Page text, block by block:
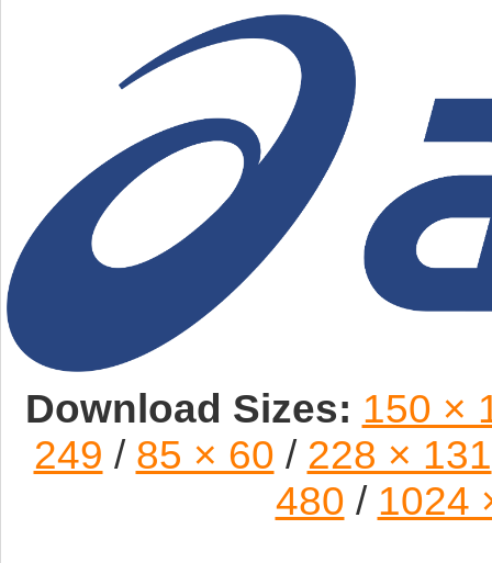
Download Sizes: 150 ×
249 / 85 × 60 / 228 × 131
480 / 1024